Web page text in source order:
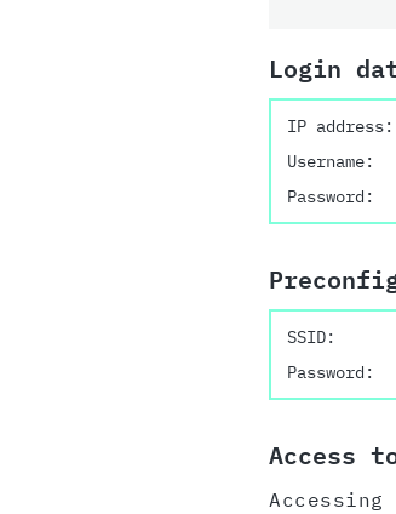
Login
IP address:
Username:
Password:
SSID:
Password:
Access